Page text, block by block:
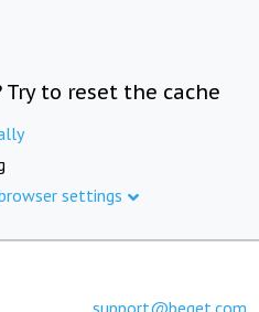
to reset the cache
settings
support@beget.com